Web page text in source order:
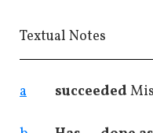
Textual Notes
a succeeded